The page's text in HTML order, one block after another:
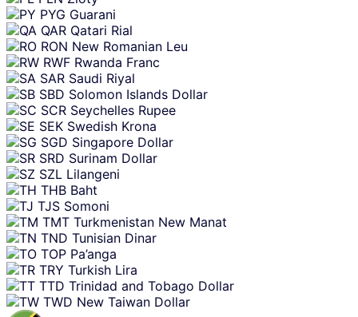
PYG Guarani
QAR Qatari Rial
RON New Romanian Leu
RWF Rwanda Franc
SAR Saudi Riyal
SBD Solomon Islands Dollar
SCR Seychelles Rupee
SEK Swedish Krona
SGD Singapore Dollar
SRD Surinam Dollar
SZL Lilangeni
THB Baht
TJS Somoni
TMT Turkmenistan New Manat
TND Tunisian Dinar
TOP Pa’anga
TRY Turkish Lira
TTD Trinidad and Tobago Dollar
TWD New Taiwan Dollar